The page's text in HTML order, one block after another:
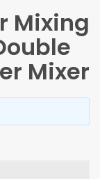
Mixing
Mixer